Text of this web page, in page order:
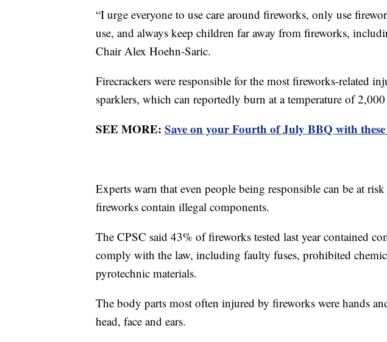
“I urge everyone to use care around fireworks, only use
use, and always keep children far away from fireworks,
Chair Alex Hoehn-Saric.
Firecrackers were responsible for the most fireworks-related
sparklers, which can reportedly burn at a temperature of 2,000
SEE MORE: Save on your Fourth of July BBQ with these
Experts warn that even people being responsible can be at
fireworks contain illegal components.
The CPSC said 43% of fireworks tested last year contained
comply with the law, including faulty fuses, prohibited
pyrotechnic materials.
The body parts most often injured by fireworks were hands
head, face and ears.